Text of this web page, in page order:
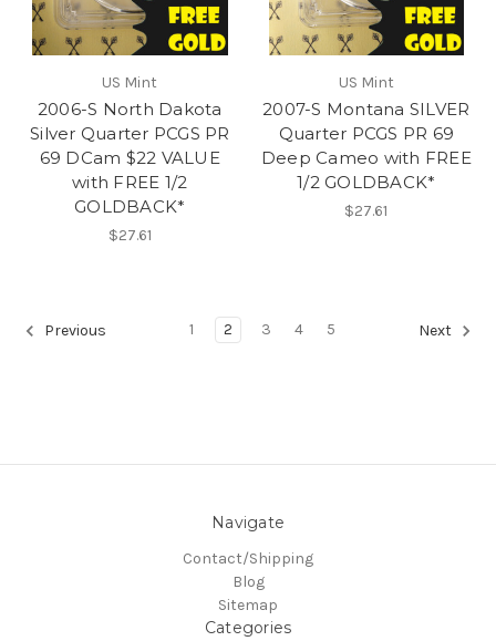
US Mint
2006-S North Dakota
Silver Quarter PCGS PR
69 DCam $22 VALUE
with FREE 1/2
GOLDBACK*
$27.61
US Mint
2007-S Montana SILVER
Quarter PCGS PR 69
Deep Cameo with FREE
1/2 GOLDBACK*
$27.61
Previous 1 2 3 4 5 Next
Navigate
Contact/Shipping
Blog
Sitemap
Categories